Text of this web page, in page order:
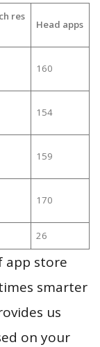
res
Head apps
160
154
159
170
26
app store
smarter
us
on your